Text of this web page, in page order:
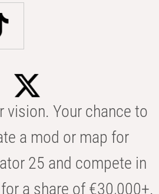
vision. Your chance to
a mod or map for
25 and compete in
a share of €30,000+.